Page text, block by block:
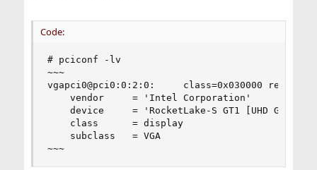
Code:
# pciconf -lv
~~~
vgapci0@pci0:0:2:0:     class=0x030000 rev=0x04
    vendor     = 'Intel Corporation'
device     = 'RocketLake-S GT1 [UHD
    class      = display
    subclass   = VGA
~~~